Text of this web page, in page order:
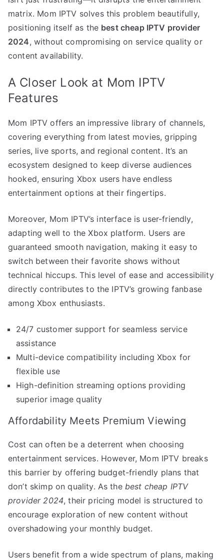
matrix. Mom IPTV solves this problem beautifully,
positioning itself as the best cheap IPTV provider
2024, without compromising on service quality or
content availability.
A Closer Look at Mom IPTV
Features
Mom IPTV offers an impressive library of channels,
covering everything from latest movies, gripping
series, live sports, and regional content. It’s an
ecosystem designed to keep diverse audiences
hooked, ensuring Xbox users have endless
entertainment options at their fingertips.
Moreover, Mom IPTV’s interface is user-friendly,
adapting well to the Xbox platform. Users are
guaranteed smooth navigation, making it easy to
switch between their favorite shows without
technical hiccups. This level of ease and accessibility
directly contributes to the IPTV’s growing fanbase
among Xbox enthusiasts.
24/7 customer support for seamless service
assistance
Multi-device compatibility including Xbox for
flexible use
High-definition streaming options providing
superior image quality
Affordability Meets Premium Viewing
Cost can often be a deterrent when choosing
entertainment services. However, Mom IPTV breaks
this barrier by offering budget-friendly plans that
don’t skimp on quality. As the best cheap IPTV
provider 2024, their pricing model is structured to
encourage exploration of new content without
overshadowing your monthly budget.
Users benefit from a wide spectrum of plans, making